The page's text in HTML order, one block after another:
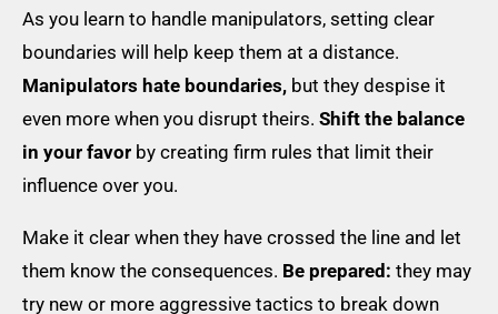
As you learn to handle manipulators, setting clear
boundaries will help keep them at a distance.
Manipulators hate boundaries, but they despise it
even more when you disrupt theirs. Shift the balance
in your favor by creating firm rules that limit their
influence over you.
Make it clear when they have crossed the line and let
them know the consequences. Be prepared: they may
try new or more aggressive tactics to break down